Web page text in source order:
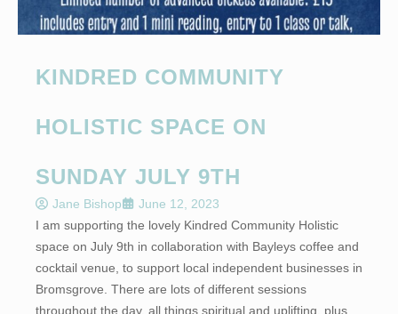
KINDRED COMMUNITY
HOLISTIC SPACE ON
SUNDAY JULY 9TH
Jane Bishop
June 12, 2023
I am supporting the lovely Kindred Community Holistic
space on July 9th in collaboration with Bayleys coffee and
cocktail venue, to support local independent businesses in
Bromsgrove. There are lots of different sessions
throughout the day, all things spiritual and uplifting, plus